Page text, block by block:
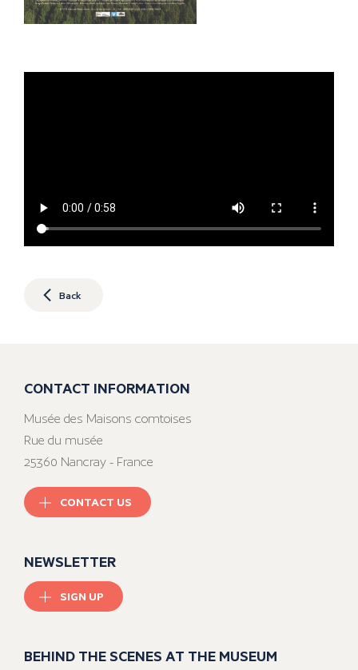
Back
CONTACT INFORMATION
Musée des Maisons comtoises
Rue du musée
25360 Nancray - France
CONTACT US
NEWSLETTER
SIGN UP
BEHIND THE SCENES AT THE MUSEUM